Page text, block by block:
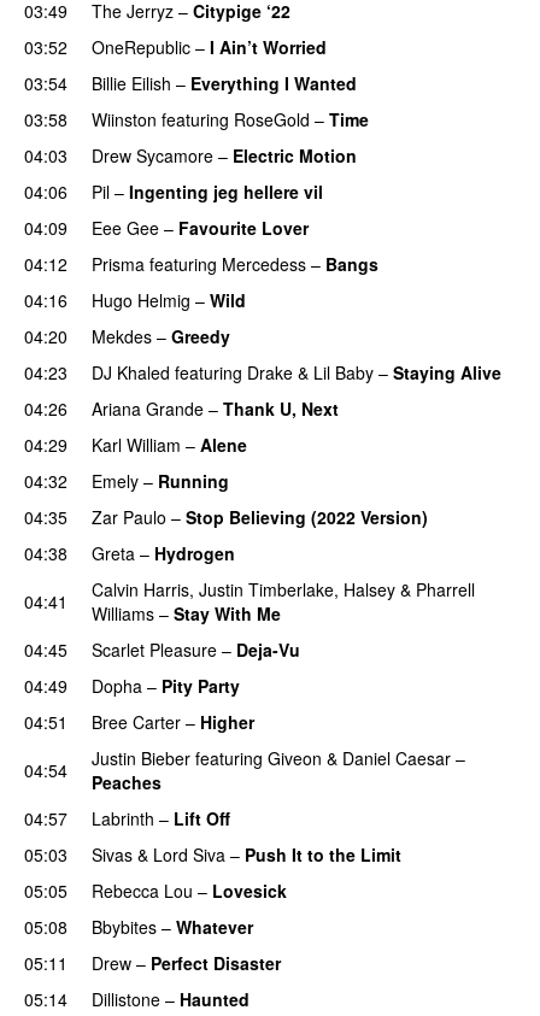
03:49 The Jerryz – Citypige ‘22
03:52
OneRepublic – I Ain’t Worried
03:54
Billie Eilish – Everything I Wanted
03:58
Wiinston featuring RoseGold – Time
04:03
Drew Sycamore – Electric Motion
04:06 Pil – Ingenting jeg hellere vil
04:09
Eee Gee – Favourite Lover
04:12 Prisma featuring Mercedess – Bangs
04:16 Hugo Helmig – Wild
04:20
Mekdes – Greedy
04:23
DJ Khaled featuring Drake & Lil Baby – Staying Alive
04:26
Ariana Grande – Thank U, Next
04:29
Karl William – Alene
04:32
Emely – Running
04:35 Zar Paulo – Stop Believing (2022 Version)
04:38
Greta – Hydrogen
04:41
Calvin Harris, Justin Timberlake, Halsey & Pharrell
Williams – Stay With Me
04:45
Scarlet Pleasure – Deja-Vu
04:49
Dopha – Pity Party
04:51
Bree Carter – Higher
04:54 Justin Bieber featuring Giveon & Daniel Caesar –
Peaches
04:57
Labrinth – Lift Off
05:03 Sivas & Lord Siva – Push It to the Limit
05:05 Rebecca Lou – Lovesick
05:08 Bbybites – Whatever
05:11
Drew – Perfect Disaster
05:14
Dillistone – Haunted